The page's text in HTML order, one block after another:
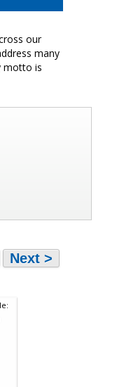
our
many
motto is
Next >